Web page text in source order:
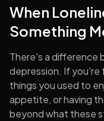
When
Something
There's a difference
depression. If you're
things you used to
appetite, or having
beyond what these